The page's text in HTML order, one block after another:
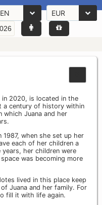
EN EUR
2020, is located in the
a century of history within
which Juana and her
when she set up her
each of her children a
her children were
was becoming more
lived in this place keep
Juana and her family. For
fill it with life again.